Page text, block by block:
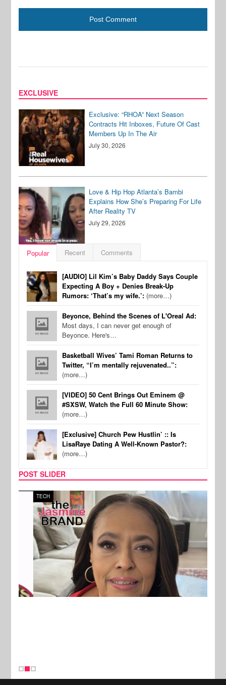
EXCLUSIVE
Exclusive: “RHOA” Next Season
Contracts Hit Inboxes, Future Of Cast
Members Up In The Air
July 30, 2026
Love & Hip Hop Atlanta’s Bambi
Explains How She’s Preparing For Life
After Reality TV
July 29, 2026
Popular Recent Comments
[AUDIO] Lil Kim’s Baby Daddy Says Couple
Expecting A Boy + Denies Break-Up
Rumors: ‘That’s my wife.’: (more…)
Beyonce, Behind the Scenes of L'Oreal Ad:
Most days, I can never get enough of
Beyonce. Here's…
Basketball Wives’ Tami Roman Returns to
Twitter, “I’m mentally rejuvenated..”:
(more…)
[VIDEO] 50 Cent Brings Out Eminem @
#SXSW, Watch the Full 60 Minute Show:
(more…)
[Exclusive] Church Pew Hustlin’ :: Is
LisaRaye Dating A Well-Known Pastor?:
(more…)
POST SLIDER